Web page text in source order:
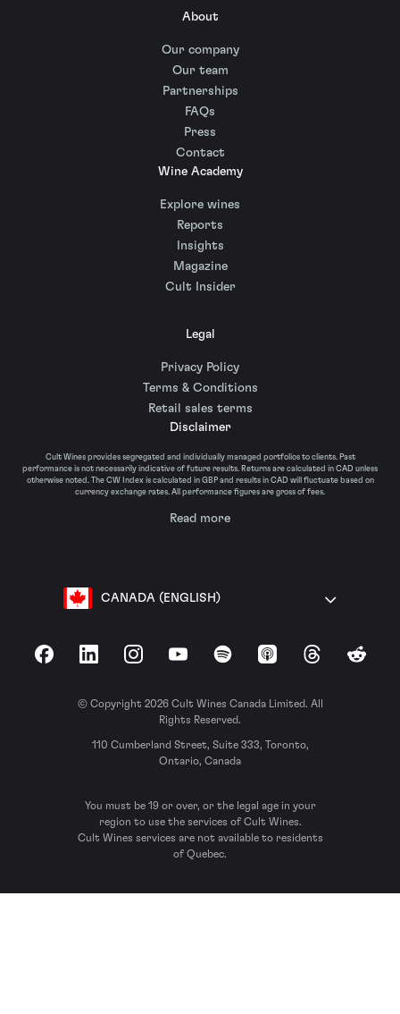
About
Our company
Our team
Partnerships
FAQs
Press
Contact
Wine Academy
Explore wines
Reports
Insights
Magazine
Cult Insider
Legal
Privacy Policy
Terms & Conditions
Retail sales terms
Disclaimer
Cult Wines provides segregated and individually managed portfolios to clients. Past
performance is not necessarily indicative of future results. Returns are calculated in CAD unless
otherwise noted. The CW Index is calculated in GBP and results in CAD will fluctuate based on
currency exchange rates. All performance figures are gross of fees.
Read more
CANADA (ENGLISH)
FacebookLinkedInInstagramYouTubeSpotify Apple Podcasts
ThreadsReddit
© Copyright 2026 Cult Wines Canada Limited. All
Rights Reserved.
110 Cumberland Street, Suite 333, Toronto,
Ontario, Canada
You must be 19 or over, or the legal age in your
region to use the services of Cult Wines.
Cult Wines services are not available to residents
of Quebec.